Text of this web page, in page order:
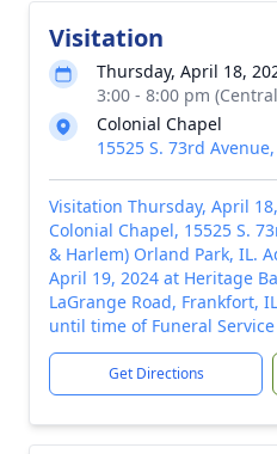
Visitation
Thursday, April 18,
3:00 - 8:00 pm
Colonial Chapel
15525 S. 73rd
Visitation Thursday, April
Colonial Chapel, 15525 S.
& Harlem) Orland Park, IL.
April 19, 2024 at Heritage
LaGrange Road, Frankfort,
until time of Funeral Service
Get Directions